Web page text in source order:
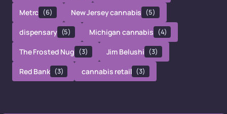
Metrc (6) New Jersey cannabis (5)
dispensary (5) Michigan cannabis (4)
The Frosted Nug (3) Jim Belushi (3)
Red Bank (3) cannabis retail (3)